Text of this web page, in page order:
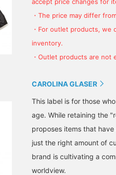
・The price may differ
・For outlet products,
inventory.
・Outlet products are not
CAROLINA GLASER
This label is for those
age. While retaining the
proposes items that
just the right amount of
brand is cultivating a
worldview.